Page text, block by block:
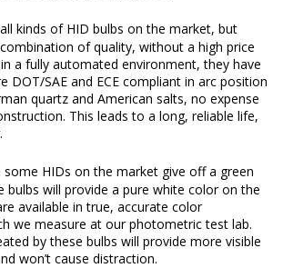
kinds of HID bulbs on the market, but
of quality, without a high price
a fully automated environment, they have
DOT/SAE and ECE compliant in arc position
quartz and American salts, no expense
This leads to a long, reliable life,
some HIDs on the market give off a green
bulbs will provide a pure white color on the
available in true, accurate color
we measure at our photometric test lab.
by these bulbs will provide more visible
won’t cause distraction.